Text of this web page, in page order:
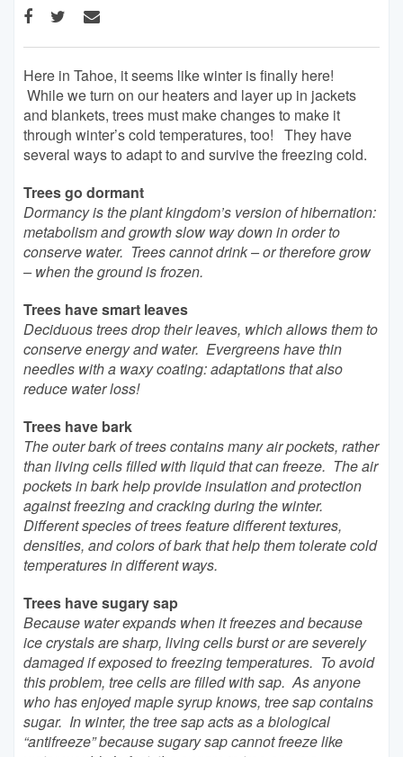
Here in Tahoe, it seems like winter is finally here!
While we turn on our heaters and layer up in jackets
and blankets, trees must make changes to make it
through winter’s cold temperatures, too! They have
several ways to adapt to and survive the freezing cold.
Trees go dormant
Dormancy is the plant kingdom’s version of hibernation:
metabolism and growth slow way down in order to
conserve water. Trees cannot drink – or therefore grow
– when the ground is frozen.
Trees have smart leaves
Deciduous trees drop their leaves, which allows them to
conserve energy and water. Evergreens have thin
needles with a waxy coating: adaptations that also
reduce water loss!
Trees have bark
The outer bark of trees contains many air pockets, rather
than living cells filled with liquid that can freeze. The air
pockets in bark help provide insulation and protection
against freezing and cracking during the winter.
Different species of trees feature different textures,
densities, and colors of bark that help them tolerate cold
temperatures in different ways.
Trees have sugary sap
Because water expands when it freezes and because
ice crystals are sharp, living cells burst or are severely
damaged if exposed to freezing temperatures. To avoid
this problem, tree cells are filled with sap. As anyone
who has enjoyed maple syrup knows, tree sap contains
sugar. In winter, the tree sap acts as a biological
“antifreeze” because sugary sap cannot freeze like